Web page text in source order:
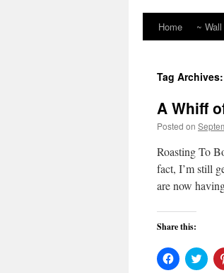
Home ~
Tag Archives:
A Whiff
Posted on
Roasting To
fact, I’m still
are now
Share this:
Click
to
Click
to